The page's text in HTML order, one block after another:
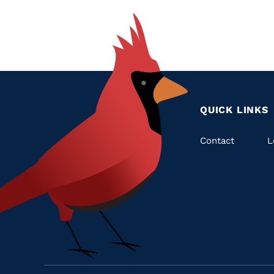
QUICK LINKS
Quick
Contact